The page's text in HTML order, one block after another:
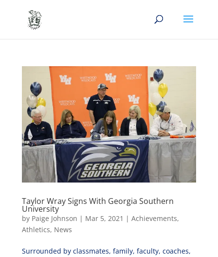
Taylor Wray Signs With Georgia Southern
University
by Paige Johnson | Mar 5, 2021 | Achievements,
Athletics, News
Surrounded by classmates, family, faculty, coaches,